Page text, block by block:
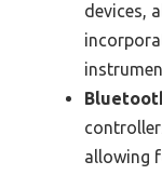
devices,
allowing